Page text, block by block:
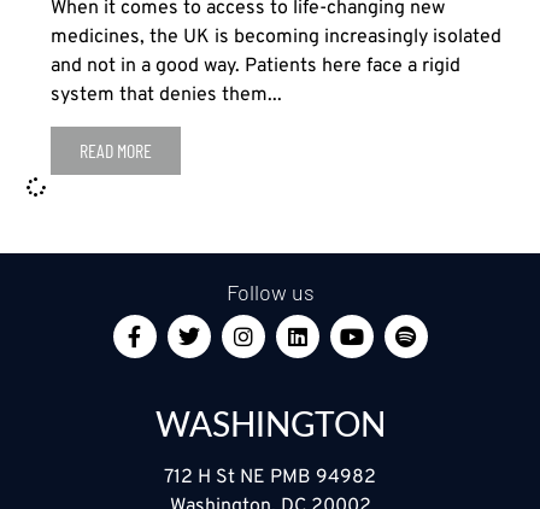
When it comes to access to life-changing new
medicines, the UK is becoming increasingly isolated
and not in a good way. Patients here face a rigid
system that denies them...
READ MORE
Follow us
WASHINGTON
712 H St NE PMB 94982